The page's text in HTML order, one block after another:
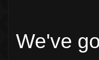
We've